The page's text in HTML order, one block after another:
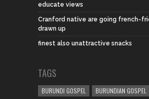
educate views
Cranford native are going french-
drawn up
finest also unattractive snacks
TAGS
BURUNDI GOSPEL
BURUNDIAN GOSPEL